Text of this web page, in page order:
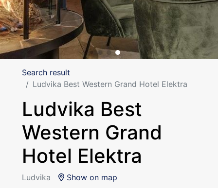
Search result
Ludvika Best Western Grand Hotel Elektra
Ludvika Best
Western Grand
Hotel Elektra
Ludvika Show on map